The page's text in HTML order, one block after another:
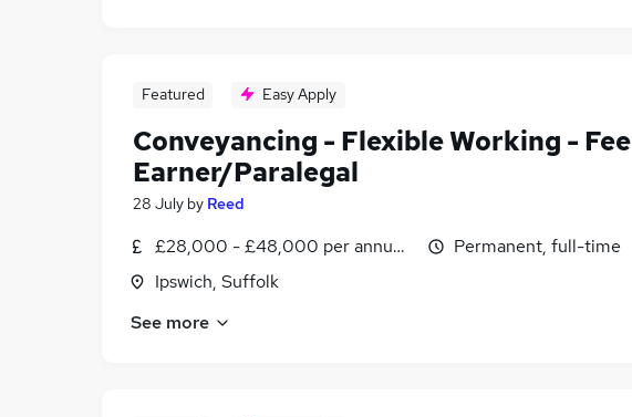
Featured Easy Apply
Conveyancing - Flexible Working - Fee
Earner/Paralegal
28 July by Reed
£28,000 - £48,000 per annum, negotiable
Ipswich, Suffolk
Permanent, full-time
See more